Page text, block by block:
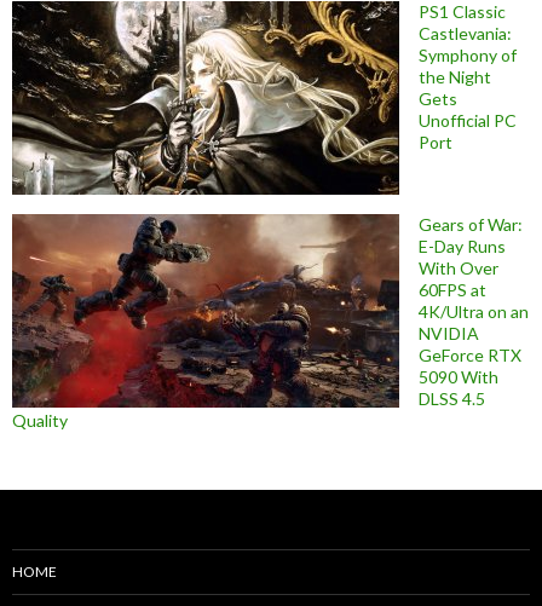
PS1 Classic
Castlevania:
Symphony of
the Night
Gets
Unofficial PC
Port
Gears of War:
E-Day Runs
With Over
60FPS at
4K/Ultra on an
NVIDIA
GeForce RTX
5090 With
DLSS 4.5
Quality
HOME